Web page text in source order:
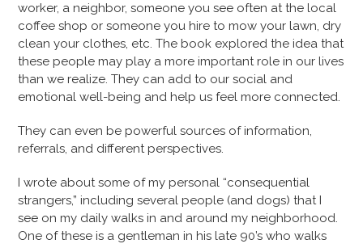
worker, a neighbor, someone you see often at the local
coffee shop or someone you hire to mow your lawn, dry
clean your clothes, etc. The book explored the idea that
these people may play a more important role in our lives
than we realize. They can add to our social and
emotional well-being and help us feel more connected.
They can even be powerful sources of information,
referrals, and different perspectives.
I wrote about some of my personal “consequential
strangers,” including several people (and dogs) that I
see on my daily walks in and around my neighborhood.
One of these is a gentleman in his late 90’s who walks